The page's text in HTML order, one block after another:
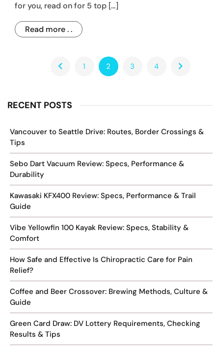
RECENT POSTS
Vancouver to Seattle Drive: Routes, Border Crossings &
Tips
Sebo Dart Vacuum Review: Specs, Performance &
Durability
Kawasaki KFX400 Review: Specs, Performance & Trail
Guide
Vibe Yellowfin 100 Kayak Review: Specs, Stability &
Comfort
How Safe and Effective Is Chiropractic Care for Pain
Relief?
Coffee and Beer Crossover: Brewing Methods, Culture &
Guide
Green Card Draw: DV Lottery Requirements, Checking
Results & Tips
for you, read on for 5 top […]
Read more . .
1 2 3 4